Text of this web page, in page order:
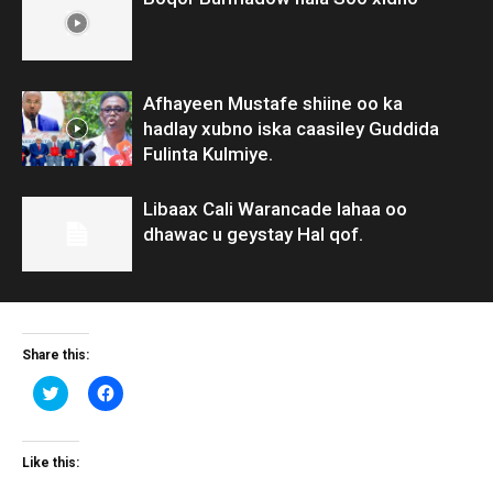
Afhayeen Mustafe shiine oo ka
hadlay xubno iska caasiley Guddida
Fulinta Kulmiye.
Libaax Cali Warancade lahaa oo
dhawac u geystay Hal qof.
Share this:
Click
to
Twitter
(Opens
Click
to
Like this: